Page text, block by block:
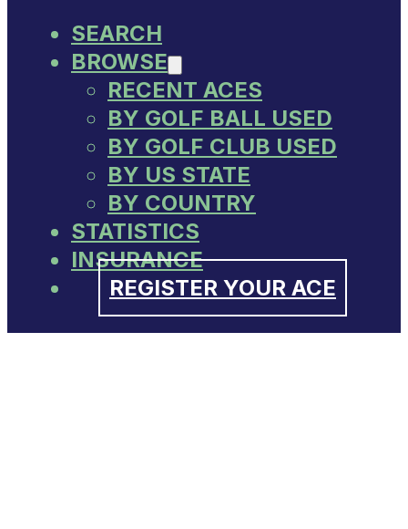
SEARCH
BROWSE
RECENT ACES
BY GOLF BALL USED
BY GOLF CLUB USED
BY US STATE
BY COUNTRY
STATISTICS
INSURANCE
REGISTER YOUR ACE